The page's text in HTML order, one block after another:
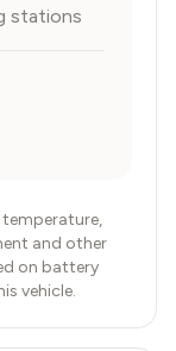
stations
and other
on battery
vehicle.